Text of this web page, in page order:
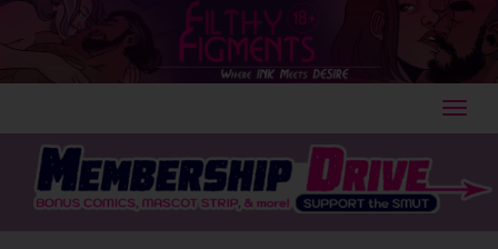
content